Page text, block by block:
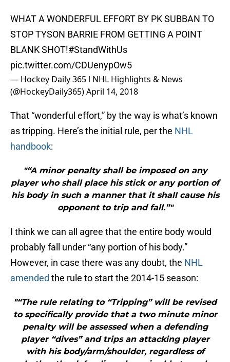
WHAT A WONDERFUL EFFORT BY PK SUBBAN TO
STOP TYSON BARRIE FROM GETTING A POINT
BLANK SHOT!#StandWithUs
pic.twitter.com/CDUenypOw5
— Hockey Daily 365 l NHL Highlights & News
(@HockeyDaily365)April 14, 2018
That “wonderful effort,” by the way is what’s known
as tripping. Here’s the initial rule, per the NHL
handbook:
"“A minor penalty shall be imposed on any
player who shall place his stick or any portion of
his body in such a manner that it shall cause his
opponent to trip and fall.”"
I think we can all agree that the entire body would
probably fall under “any portion of his body.”
However, in case there was any doubt, the NHL
amended the rule to start the 2014-15 season:
"“The rule relating to “Tripping” will be revised
to specifically provide that a two minute minor
penalty will be assessed when a defending
player “dives” and trips an attacking player
with his body/arm/shoulder, regardless of